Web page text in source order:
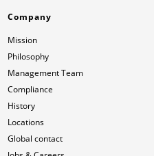
Company
Mission
Philosophy
Management Team
Compliance
History
Locations
Global contact